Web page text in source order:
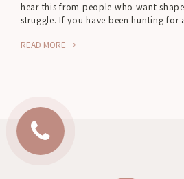
hear this from people who want
struggle. If you have been hunting
READ MORE →